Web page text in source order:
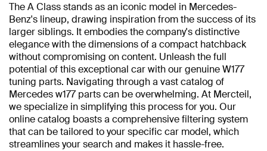
The A Class stands as an iconic model in Mercedes-
Benz's lineup, drawing inspiration from the success of its
larger siblings. It embodies the company's distinctive
elegance with the dimensions of a compact hatchback
without compromising on content. Unleash the full
potential of this exceptional car with our genuine W177
tuning parts. Navigating through a vast catalog of
Mercedes w177 parts can be overwhelming. At Mercteil,
we specialize in simplifying this process for you. Our
online catalog boasts a comprehensive filtering system
that can be tailored to your specific car model, which
streamlines your search and makes it hassle-free.